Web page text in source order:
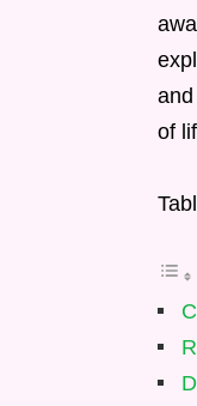
of